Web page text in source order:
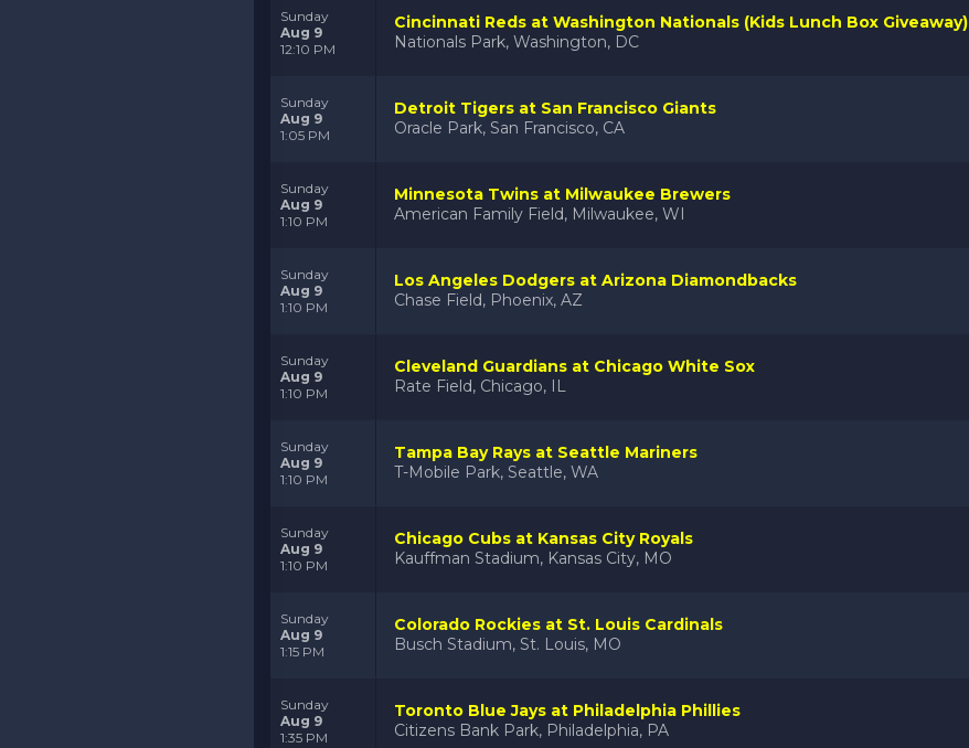
Sunday
Aug 9
12:10 PM
Cincinnati Reds at Washington Nationals (Kids Lunch Box Giveaway)
Nationals Park, Washington, DC
Sunday
Aug 9
1:05 PM
Detroit Tigers at San Francisco Giants
Oracle Park, San Francisco, CA
Sunday
Aug 9
1:10 PM
Minnesota Twins at Milwaukee Brewers
American Family Field, Milwaukee, WI
Sunday
Aug 9
1:10 PM
Los Angeles Dodgers at Arizona Diamondbacks
Chase Field, Phoenix, AZ
Sunday
Aug 9
1:10 PM
Cleveland Guardians at Chicago White Sox
Rate Field, Chicago, IL
Sunday
Aug 9
1:10 PM
Tampa Bay Rays at Seattle Mariners
T-Mobile Park, Seattle, WA
Sunday
Aug 9
1:10 PM
Chicago Cubs at Kansas City Royals
Kauffman Stadium, Kansas City, MO
Sunday
Aug 9
1:15 PM
Colorado Rockies at St. Louis Cardinals
Busch Stadium, St. Louis, MO
Sunday
Aug 9
1:35 PM
Toronto Blue Jays at Philadelphia Phillies
Citizens Bank Park, Philadelphia, PA